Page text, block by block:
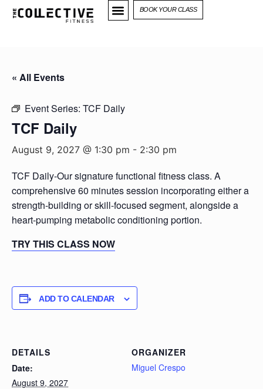
BOOK YOUR CLASS
« All Events
Event Series: TCF Daily
TCF Daily
August 9, 2027 @ 1:30 pm - 2:30 pm
TCF Daily-Our signature functional fitness class. A
comprehensive 60 minutes session incorporating either a
strength-building or skill-focused segment, alongside a
heart-pumping metabolic conditioning portion.
TRY THIS CLASS NOW
ADD TO CALENDAR
DETAILS
Date:
August 9, 2027
ORGANIZER
Miguel Crespo